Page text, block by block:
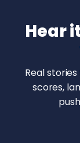
Hear
Real
scores,
Malhar